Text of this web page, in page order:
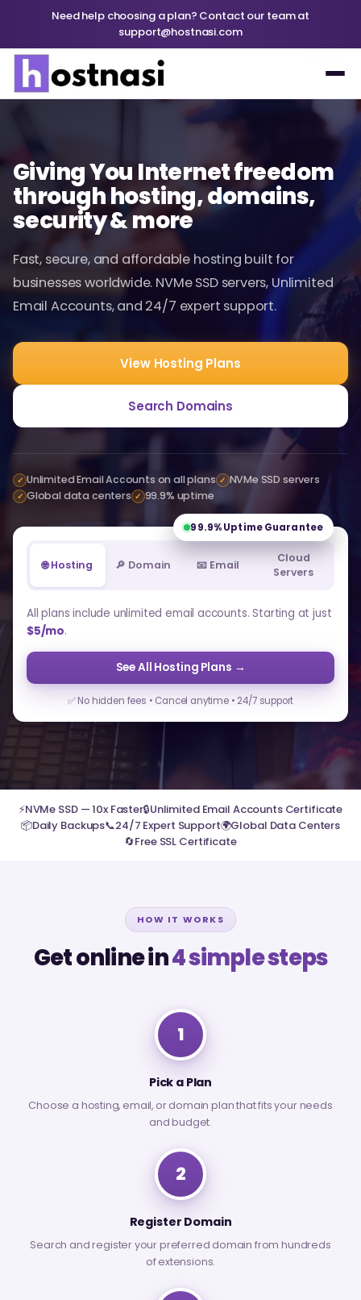
Need help choosing a plan? Contact our team at
support@hostnasi.com
Giving You Internet freedom
through hosting, domains,
security & more
Fast, secure, and affordable hosting built for
businesses worldwide. NVMe SSD servers, Unlimited
Email Accounts, and 24/7 expert support.
View Hosting Plans
Search Domains
✓ Unlimited Email Accounts on all plans ✓ NVMe SSD servers
✓ Global data centers ✓ 99.9% uptime
99.9% Uptime Guarantee
🌐 Hosting 🔎 Domain 📧 Email
Cloud
Servers
All plans include unlimited email accounts. Starting at just
$5/mo.
See All Hosting Plans →
✅ No hidden fees • Cancel anytime • 24/7 support
⚡NVMe SSD — 10x Faster🔒Unlimited Email Accounts Certificate
📦Daily Backups📞24/7 Expert Support🌍Global Data Centers
🔄Free SSL Certificate
HOW IT WORKS
Get online in4 simple steps
1
Pick a Plan
Choose a hosting, email, or domain plan that fits your needs
and budget.
2
Register Domain
Search and register your preferred domain from hundreds
of extensions.